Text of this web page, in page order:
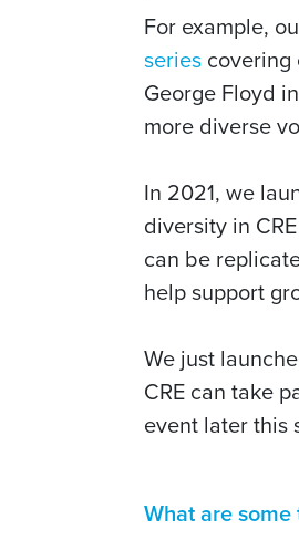
For example,
series covering
George Floyd
more diverse
In 2021, we
diversity in
can be
help support
We just
CRE can take
event later this
What are